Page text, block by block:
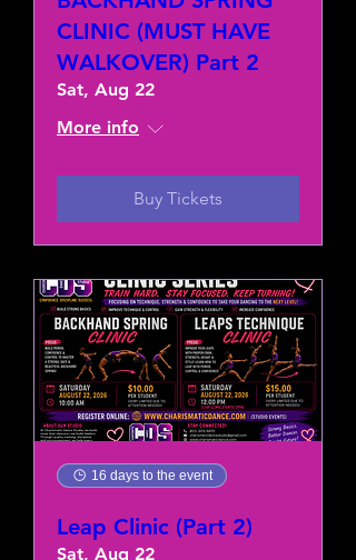
CLINIC (MUST HAVE
WALKOVER) Part 2
Sat, Aug 22
More info
Buy Tickets
16 days to the event
Leap Clinic (Part 2)
Sat, Aug 22